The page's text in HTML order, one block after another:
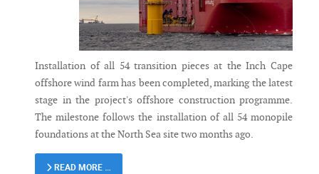
Installation of all 54 transition pieces at the Inch Cape
offshore wind farm has been completed, marking the latest
stage in the project's offshore construction programme.
The milestone follows the installation of all 54 monopile
foundations at the North Sea site two months ago.
READ MORE …